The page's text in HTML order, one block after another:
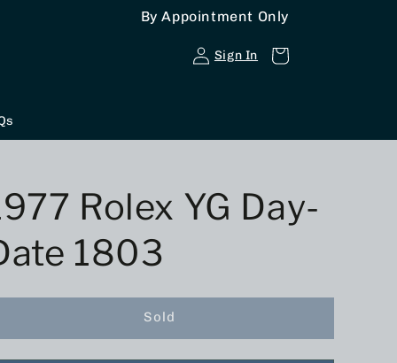
By Appointment Only
Sign In
in
Cart
Rolex YG Day-
1803
Sold